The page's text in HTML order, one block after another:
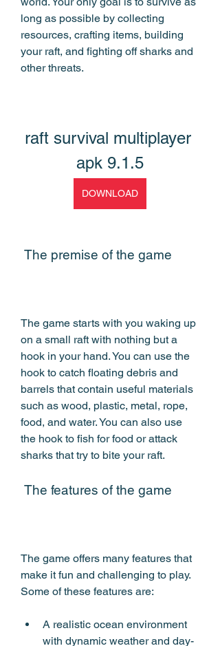
long as possible by collecting
resources, crafting items, building
your raft, and fighting off sharks and
other threats.
raft survival multiplayer
apk 9.1.5
DOWNLOAD
The premise of the game
The game starts with you waking up
on a small raft with nothing but a
hook in your hand. You can use the
hook to catch floating debris and
barrels that contain useful materials
such as wood, plastic, metal, rope,
food, and water. You can also use
the hook to fish for food or attack
sharks that try to bite your raft.
The features of the game
The game offers many features that
make it fun and challenging to play.
Some of these features are:
A realistic ocean environment
with dynamic weather and day-